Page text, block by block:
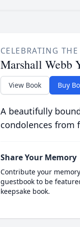
CELEBRATING
Marshall Webb
View Book Buy
A beautifully
condolences from
Share Your Memory
Contribute your
guestbook to be
keepsake book.